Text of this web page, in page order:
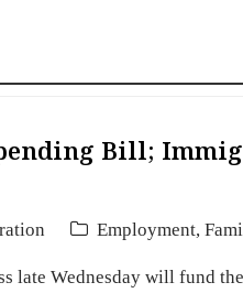
Bill;
Employment,
late Wednesday will fund